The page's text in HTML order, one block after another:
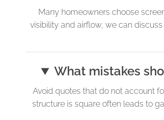
Many homeowners choose
visibility and airflow, we can
What mistakes
Avoid quotes that do not account
structure is square often leads to